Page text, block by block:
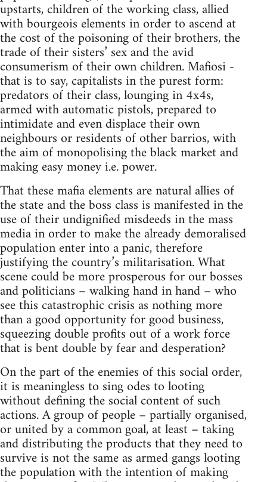
upstarts, children of the working class, allied
with bourgeois elements in order to ascend at
the cost of the poisoning of their brothers, the
trade of their sisters’ sex and the avid
consumerism of their own children. Mafiosi -
that is to say, capitalists in the purest form:
predators of their class, lounging in 4x4s,
armed with automatic pistols, prepared to
intimidate and even displace their own
neighbours or residents of other barrios, with
the aim of monopolising the black market and
making easy money i.e. power.
That these mafia elements are natural allies of
the state and the boss class is manifested in the
use of their undignified misdeeds in the mass
media in order to make the already demoralised
population enter into a panic, therefore
justifying the country’s militarisation. What
scene could be more prosperous for our bosses
and politicians – walking hand in hand – who
see this catastrophic crisis as nothing more
than a good opportunity for good business,
squeezing double profits out of a work force
that is bent double by fear and desperation?
On the part of the enemies of this social order,
it is meaningless to sing odes to looting
without defining the social content of such
actions. A group of people – partially organised,
or united by a common goal, at least – taking
and distributing the products that they need to
survive is not the same as armed gangs looting
the population with the intention of making